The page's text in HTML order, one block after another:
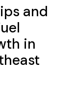
and
in